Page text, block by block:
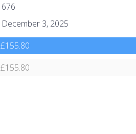
676
December 3, 2025
£155.80
£155.80